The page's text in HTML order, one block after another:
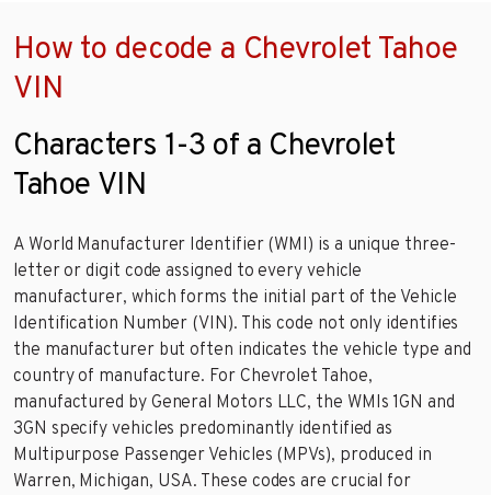
How to decode a Chevrolet Tahoe
VIN
Characters 1-3 of a Chevrolet
Tahoe VIN
A World Manufacturer Identifier (WMI) is a unique three-
letter or digit code assigned to every vehicle
manufacturer, which forms the initial part of the Vehicle
Identification Number (VIN). This code not only identifies
the manufacturer but often indicates the vehicle type and
country of manufacture. For Chevrolet Tahoe,
manufactured by General Motors LLC, the WMIs 1GN and
3GN specify vehicles predominantly identified as
Multipurpose Passenger Vehicles (MPVs), produced in
Warren, Michigan, USA. These codes are crucial for